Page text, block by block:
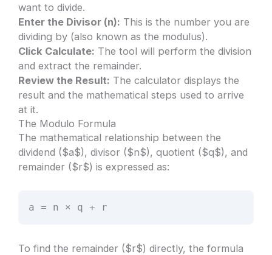
want to divide.
Enter the Divisor (n): This is the number you are
dividing by (also known as the modulus).
Click Calculate: The tool will perform the division
and extract the remainder.
Review the Result: The calculator displays the
result and the mathematical steps used to arrive
at it.
The Modulo Formula
The mathematical relationship between the
dividend ($a$), divisor ($n$), quotient ($q$), and
remainder ($r$) is expressed as:
a = n × q + r
To find the remainder ($r$) directly, the formula